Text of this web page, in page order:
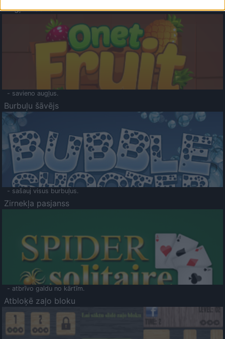
Augļu klasika
- savieno augļus.
Burbuļu šāvējs
- sašauj visus burbuļus.
Zirnekļa pasjanss
- atbrīvo galdu no kārtīm.
Atbloķē zaļo bloku